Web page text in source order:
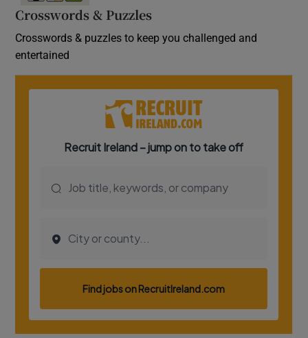
Crosswords & Puzzles
Crosswords & puzzles to keep you challenged and
entertained